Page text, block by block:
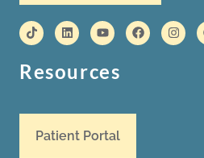
Resources
Patient Portal